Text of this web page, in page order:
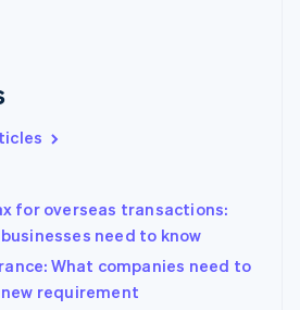
for overseas transactions:
need to know
What companies need to
requirement